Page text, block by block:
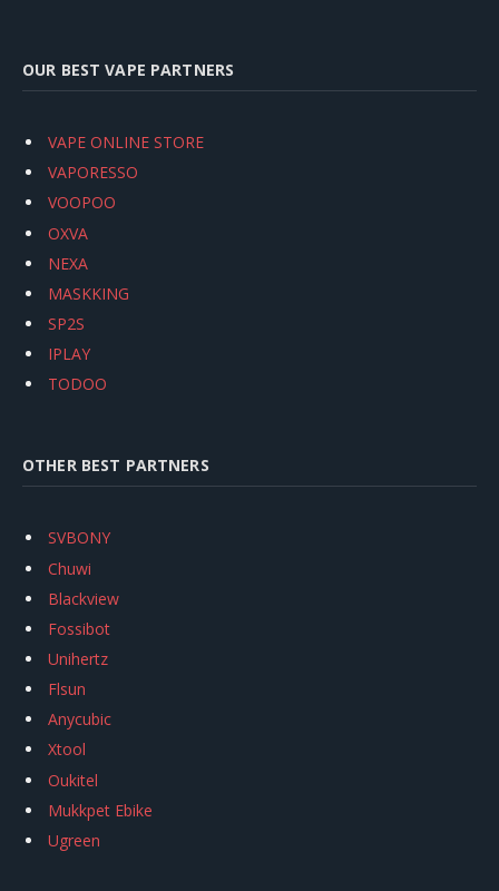
OUR BEST VAPE PARTNERS
VAPE ONLINE STORE
VAPORESSO
VOOPOO
OXVA
NEXA
MASKKING
SP2S
IPLAY
TODOO
OTHER BEST PARTNERS
SVBONY
Chuwi
Blackview
Fossibot
Unihertz
Flsun
Anycubic
Xtool
Oukitel
Mukkpet Ebike
Ugreen